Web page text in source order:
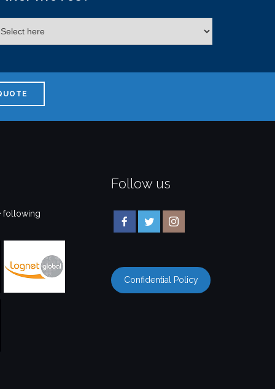
following
Follow us
Confidential Policy